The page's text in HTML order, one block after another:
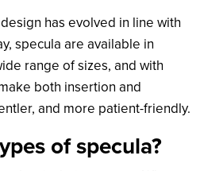
has evolved in line with
specula are available in
range of sizes, and with
both insertion and
and more patient-friendly.
of specula?